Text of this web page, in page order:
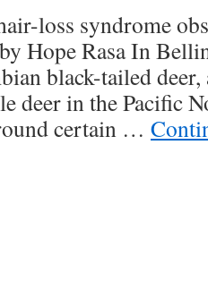
loss syndrome
Hope Rasa In
black-tailed
deer in the Pacific
certain …